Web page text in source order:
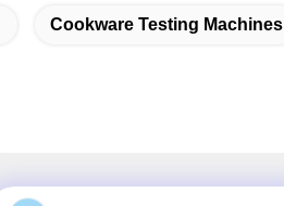
Cookware Testing Machines